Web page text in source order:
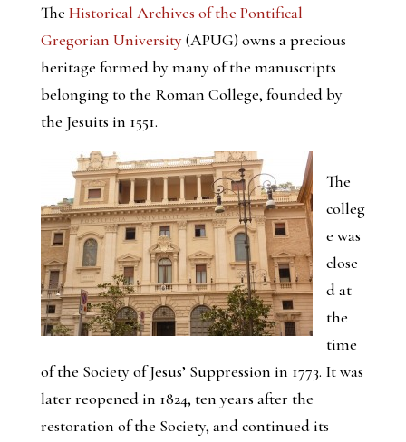
The Historical Archives of the Pontifical
Gregorian University(APUG) owns a precious
heritage formed by many of the manuscripts
belonging to the Roman College, founded by
the Jesuits in 1551.
The
colleg
e was
close
d at
the
time
of the Society of Jesus’ Suppression in 1773. It was
later reopened in 1824, ten years after the
restoration of the Society, and continued its